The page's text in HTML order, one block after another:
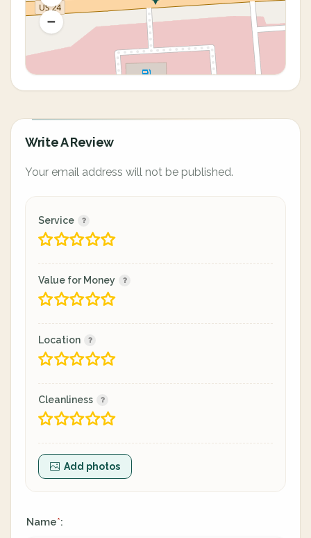
Write A Review
Your email address will not be published.
Service
Value for Money
Location
Cleanliness
Add photos
Name*: